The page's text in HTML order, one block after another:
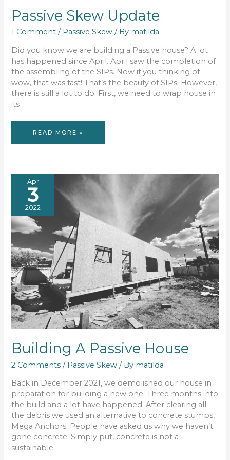
Passive Skew Update
1 Comment / Passive Skew / By matilda
Did you know we are building a Passive house? A lot
has happened since April. April saw the completion of
the assembling of the SIPs. Now if you thinking of
wow, that was fast! That’s the beauty of SIPs. However,
there is still a lot to do. First, we need to wrap house in
its
PASSIVE
READ MORE »
Apr
3
2022
Building A Passive House
2 Comments / Passive Skew / By matilda
Back in December 2021, we demolished our house in
preparation for building a new one. Three months into
the build and a lot have happened. After clearing all
the debris we used an alternative to concrete stumps,
Mega Anchors. People have asked us why we haven’t
gone concrete. Simply put, concrete is not a
sustainable